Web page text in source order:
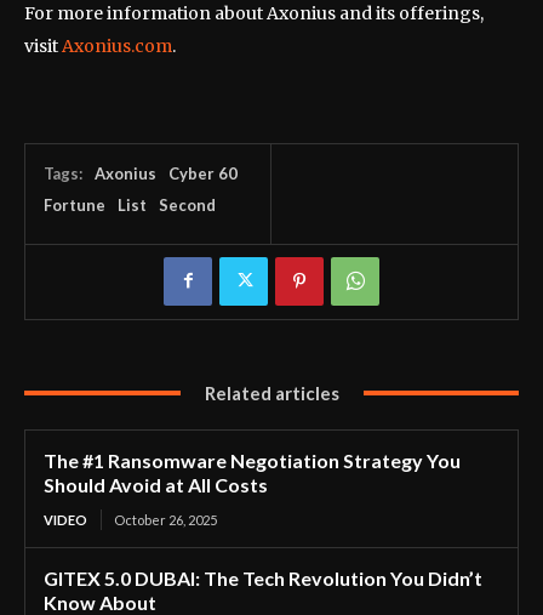
For more information about Axonius and its offerings,
visitAxonius.com.
Tags: Axonius
Cyber 60
Fortune
List Second
Related articles
The #1 Ransomware Negotiation Strategy You
Should Avoid at All Costs
VIDEO October 26, 2025
GITEX 5.0 DUBAI: The Tech Revolution You Didn’t
Know About